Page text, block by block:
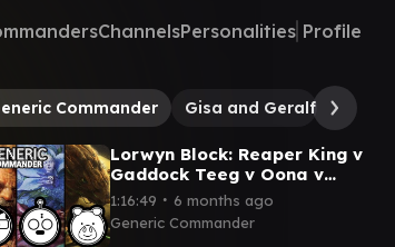
ChannelsPersonalities Profile
Commander Gisa and Geralf
Lorwyn Block: Reaper King v
Gaddock Teeg v Oona v
Sapling of Colfenor- Season
2 Episode 23
1:16:49 ∙ 6 months ago
Generic Commander